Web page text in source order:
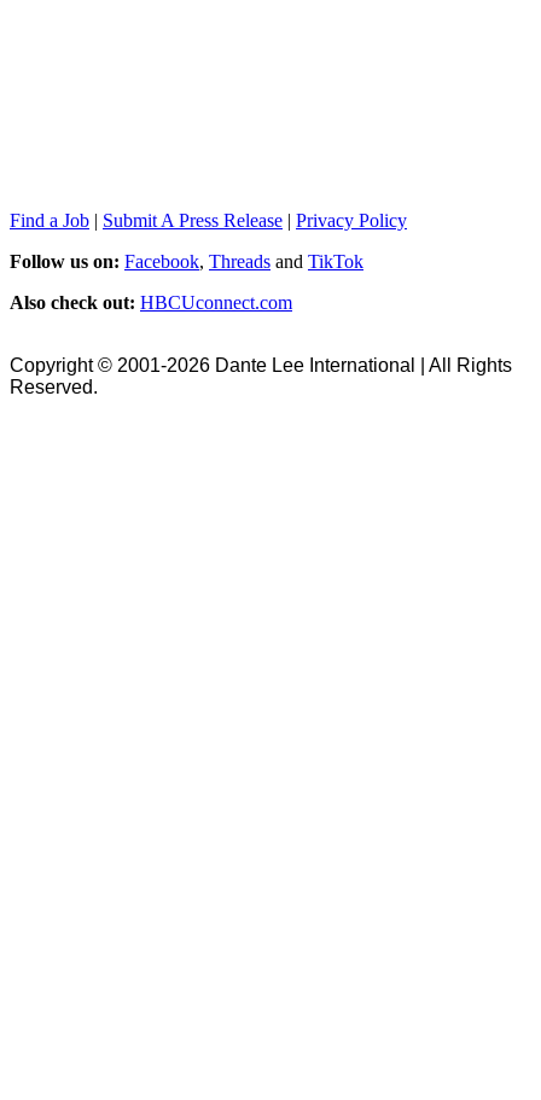
Find a Job | Submit A Press Release | Privacy Policy
Follow us on: Facebook, Threads and TikTok
Also check out: HBCUconnect.com
Copyright © 2001-2026 Dante Lee International | All Rights
Reserved.